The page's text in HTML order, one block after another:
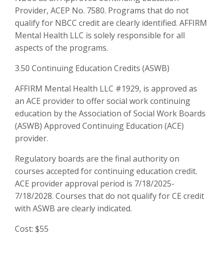
Provider, ACEP No. 7580. Programs that do not
qualify for NBCC credit are clearly identified. AFFIRM
Mental Health LLC is solely responsible for all
aspects of the programs.
3.50 Continuing Education Credits (ASWB)
AFFIRM Mental Health LLC #1929, is approved as
an ACE provider to offer social work continuing
education by the Association of Social Work Boards
(ASWB) Approved Continuing Education (ACE)
provider.
Regulatory boards are the final authority on
courses accepted for continuing education credit.
ACE provider approval period is 7/18/2025-
7/18/2028. Courses that do not qualify for CE credit
with ASWB are clearly indicated.
Cost: $55